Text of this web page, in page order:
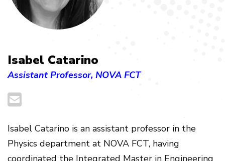
Isabel Catarino
Assistant Professor, NOVA FCT
Isabel Catarino is an assistant professor in the
Physics department at NOVA FCT, having
coordinated the Integrated Master in Engineering